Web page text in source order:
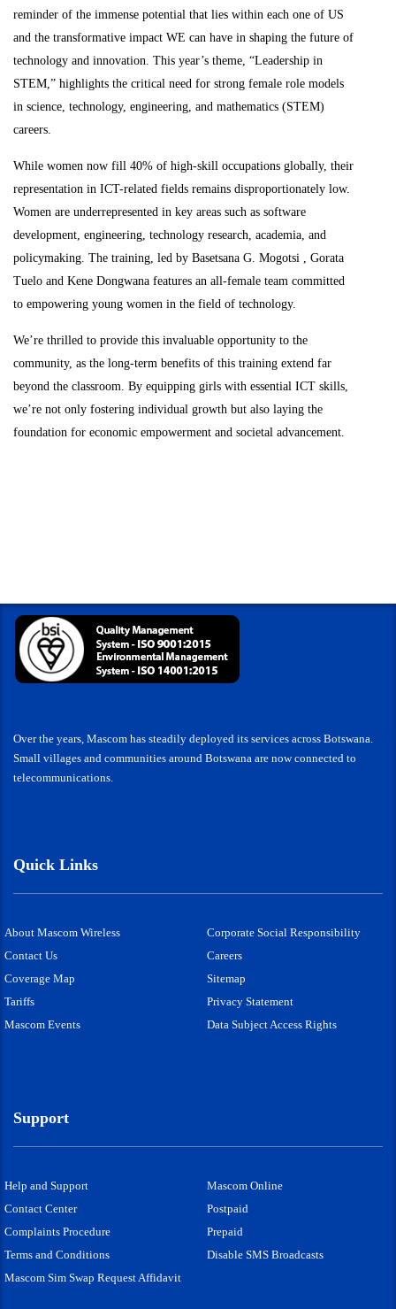
reminder of the immense potential that lies within each one of US
and the transformative impact WE can have in shaping the future of
technology and innovation. This year’s theme, “Leadership in
STEM,” highlights the critical need for strong female role models
in science, technology, engineering, and mathematics (STEM)
careers.
While women now fill 40% of high-skill occupations globally, their
representation in ICT-related fields remains disproportionately low.
Women are underrepresented in key areas such as software
development, engineering, technology research, academia, and
policymaking. The training, led by Basetsana G. Mogotsi , Gorata
Tuelo and Kene Dongwana features an all-female team committed
to empowering young women in the field of technology.
We’re thrilled to provide this invaluable opportunity to the
community, as the long-term benefits of this training extend far
beyond the classroom. By equipping girls with essential ICT skills,
we’re not only fostering individual growth but also laying the
foundation for economic empowerment and societal advancement.
Over the years, Mascom has steadily deployed its services across Botswana.
Small villages and communities around Botswana are now connected to
telecommunications.
Quick Links
About Mascom Wireless
Corporate Social Responsibility
Contact Us
Careers
Coverage Map
Sitemap
Tariffs
Privacy Statement
Mascom Events
Data Subject Access Rights
Support
Help and Support
Mascom Online
Contact Center
Postpaid
Complaints Procedure
Prepaid
Terms and Conditions
Disable SMS Broadcasts
Mascom Sim Swap Request Affidavit